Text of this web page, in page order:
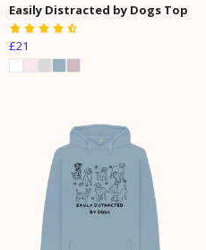
Easily Distracted by Dogs Top
£21